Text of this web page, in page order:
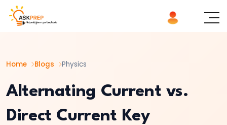
Home Blogs Physics
Alternating Current vs.
Direct Current Key
List of ×
Logic
Gates
Explained